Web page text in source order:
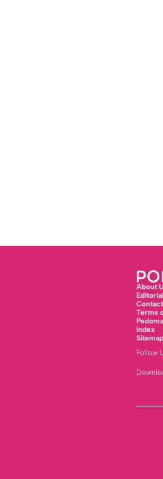
About
Terms
Index
Sitemap
Follow